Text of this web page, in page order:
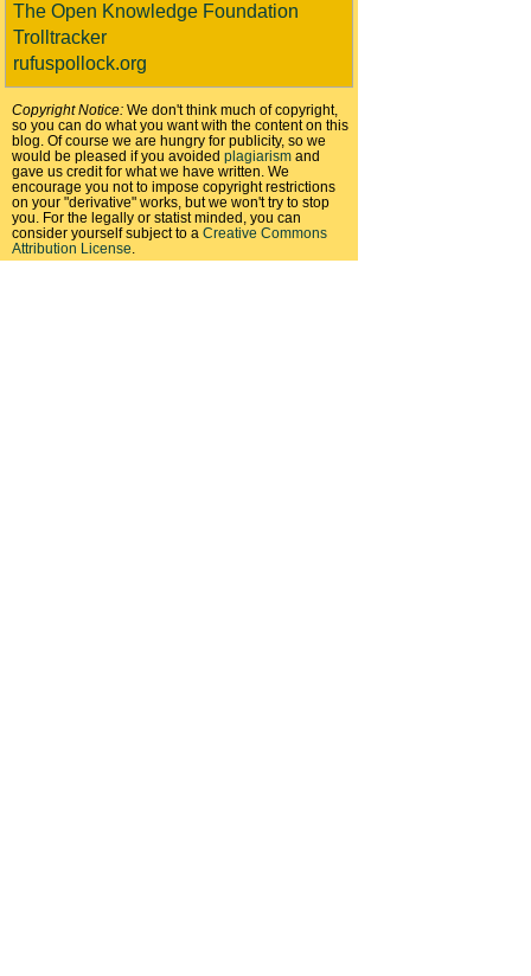
The Open Knowledge Foundation
Trolltracker
rufuspollock.org
Copyright Notice: We don't think much of copyright,
so you can do what you want with the content on this
blog. Of course we are hungry for publicity, so we
would be pleased if you avoided plagiarism and
gave us credit for what we have written. We
encourage you not to impose copyright restrictions
on your "derivative" works, but we won't try to stop
you. For the legally or statist minded, you can
consider yourself subject to a Creative Commons
Attribution License